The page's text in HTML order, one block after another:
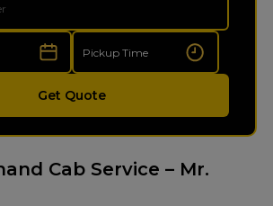
Get Quote
Cab Service – Mr.